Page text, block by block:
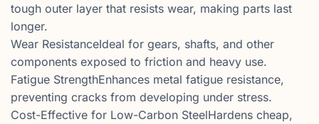
tough outer layer that resists wear, making parts last
longer.
Wear ResistanceIdeal for gears, shafts, and other
components exposed to friction and heavy use.
Fatigue StrengthEnhances metal fatigue resistance,
preventing cracks from developing under stress.
Cost-Effective for Low-Carbon SteelHardens cheap,